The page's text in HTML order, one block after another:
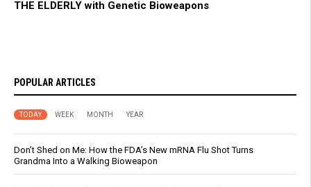
THE ELDERLY with Genetic Bioweapons
POPULAR ARTICLES
TODAY WEEK MONTH YEAR
Don’t Shed on Me: How the FDA’s New mRNA Flu Shot Turns
Grandma Into a Walking Bioweapon